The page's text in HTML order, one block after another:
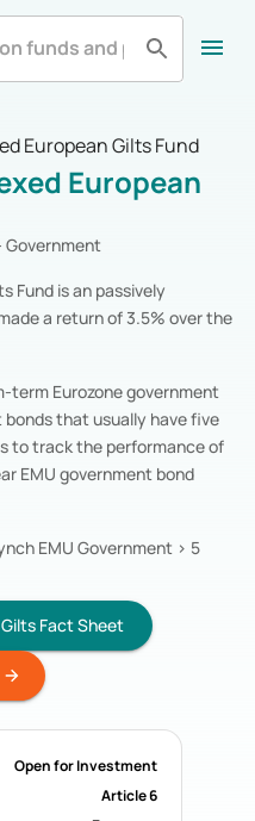
Life
Show More
Funds
European Gilts Fund
European
Government
Fund is an passively
a return of 3.5% over the
term Eurozone government
that usually have five
to track the performance of
EMU government bond
EMU Government > 5
Fact Sheet
Open for Investment
Article 6